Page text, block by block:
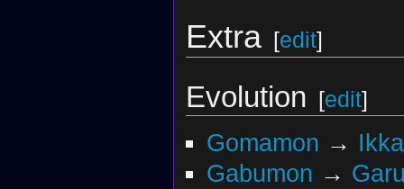
Extra [edit]
Evolution [edit]
Gomamon →
Gabumon →